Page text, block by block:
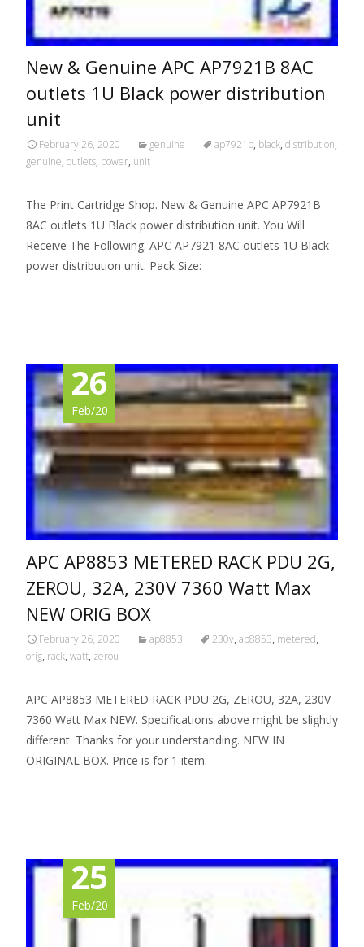
New & Genuine APC AP7921B 8AC
outlets 1U Black power distribution
unit
February 26, 2020 genuine ap7921b, black, distribution,
genuine, outlets, power, unit
The Print Cartridge Shop. New & Genuine APC AP7921B
8AC outlets 1U Black power distribution unit. You Will
Receive The Following. APC AP7921 8AC outlets 1U Black
power distribution unit. Pack Size:
26
Feb/20
APC AP8853 METERED RACK PDU 2G,
ZEROU, 32A, 230V 7360 Watt Max
NEW ORIG BOX
February 26, 2020 ap8853 230v, ap8853, metered,
orig, rack, watt, zerou
APC AP8853 METERED RACK PDU 2G, ZEROU, 32A, 230V
7360 Watt Max NEW. Specifications above might be slightly
different. Thanks for your understanding. NEW IN
ORIGINAL BOX. Price is for 1 item.
25
Feb/20